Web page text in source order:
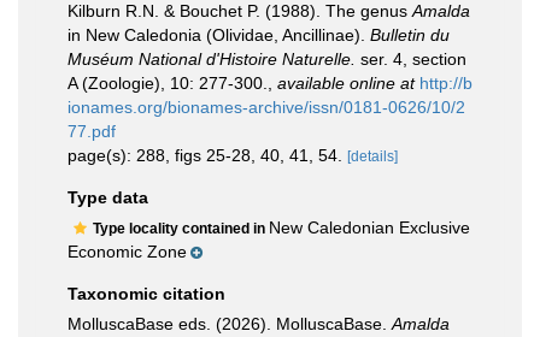
Kilburn R.N. & Bouchet P. (1988). The genus Amalda
in New Caledonia (Olividae, Ancillinae). Bulletin du
Muséum National d'Histoire Naturelle. ser. 4, section
A (Zoologie), 10: 277-300.
available online at http://b
ionames.org/bionames-archive/issn/0181-0626/10/2
77.pdf
page(s): 288, figs 25-28, 40, 41, 54.
[details]
Type data
Type locality contained in New Caledonian Exclusive
Economic Zone
Taxonomic citation
MolluscaBase eds. (2026). MolluscaBase. Amalda